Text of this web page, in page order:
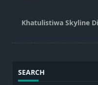
reader-
text">Page</span>
Khatulistiwa Skyline
SEARCH